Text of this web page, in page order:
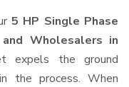
5 HP Single Phase
Wholesalers in
expels the ground
the process. When